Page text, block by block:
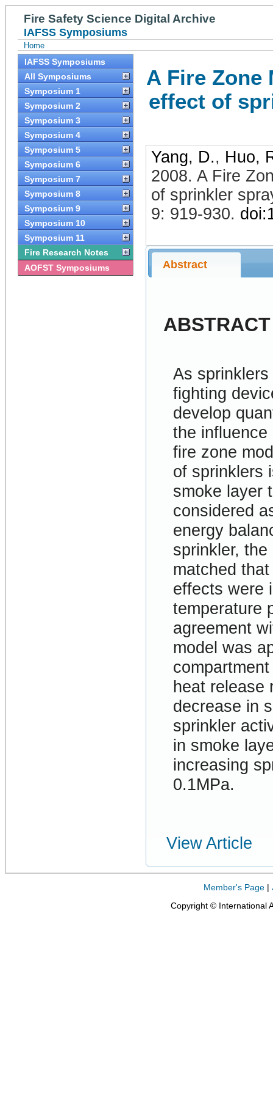
Fire Safety Science Digital Archive
IAFSS Symposiums
Home
IAFSS Symposiums
All Symposiums
Symposium 1
Symposium 2
Symposium 3
Symposium 4
Symposium 5
Symposium 6
Symposium 7
Symposium 8
Symposium 9
Symposium 10
Symposium 11
Fire Research Notes
AOFST Symposiums
A Fire Zone
effect of
Yang, D., Huo,
2008. A Fire
of sprinkler
9: 919-930.
Abstract
ABSTRACT
As
fighting
develop
the influence
fire zone
of sprinklers
smoke layer
considered
energy
sprinkler,
matched
effects were
temperature
agreement
model was
heat release
decrease in
sprinkler
in smoke
increasing
0.1MPa.
View Article
Member's Page |
Copyright © International